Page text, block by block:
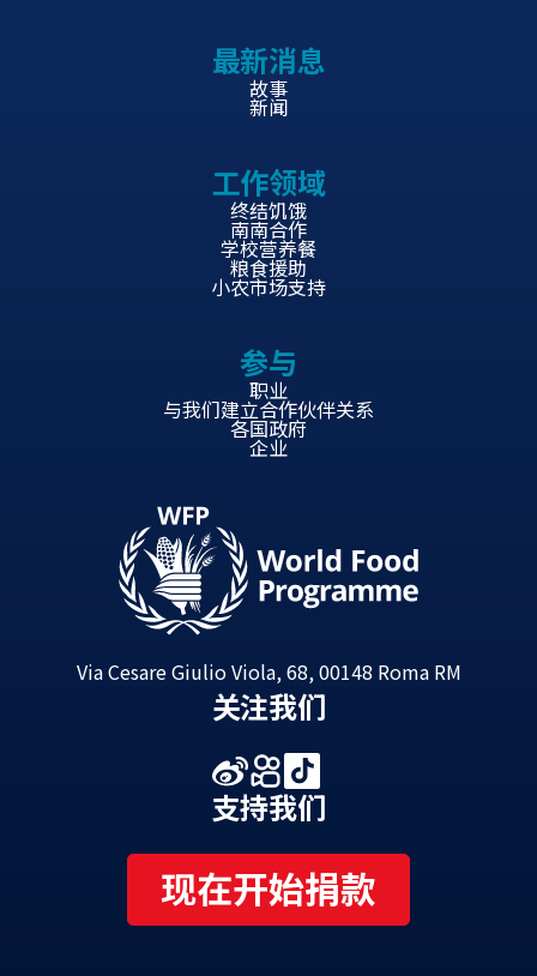
最新消息
故事
新闻
工作领域
终结饥饿
南南合作
学校营养餐
粮食援助
小农市场支持
参与
职业
与我们建立合作伙伴关系
各国政府
企业
Via Cesare Giulio Viola, 68, 00148 Roma RM
关注我们
支持我们
现在开始捐款